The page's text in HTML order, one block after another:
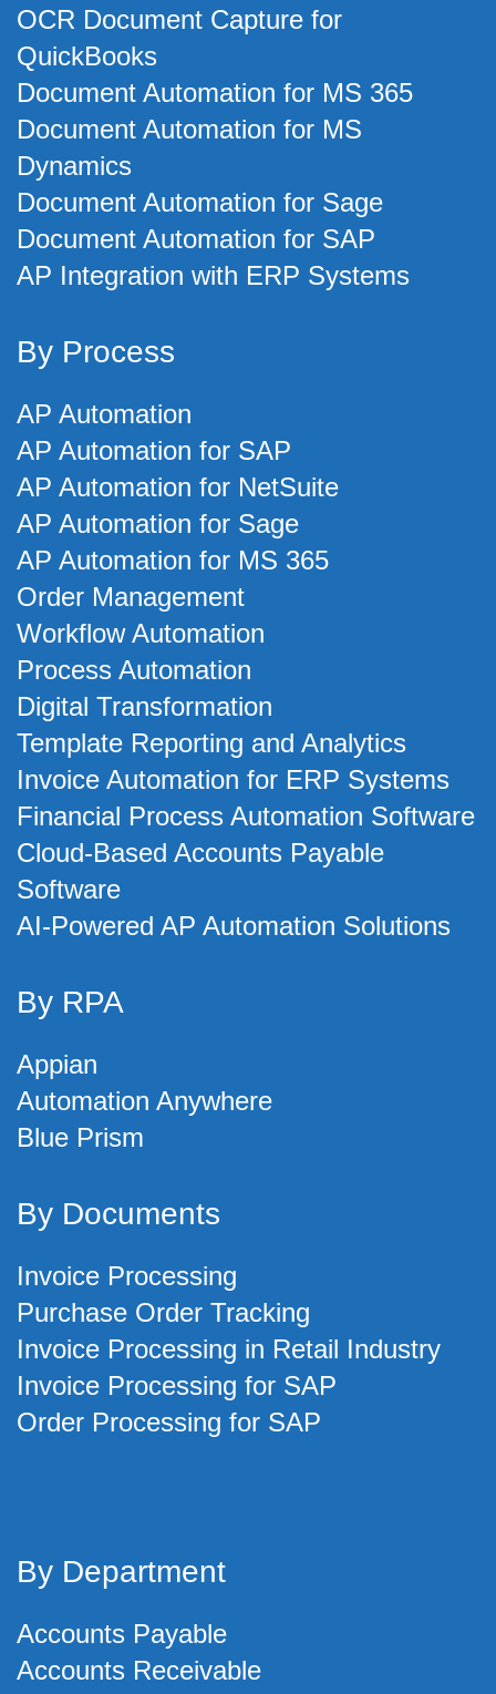
OCR Document Capture for
QuickBooks
Document Automation for MS 365
Document Automation for MS
Dynamics
Document Automation for Sage
Document Automation for SAP
AP Integration with ERP Systems
By Process
AP Automation
AP Automation for SAP
AP Automation for NetSuite
AP Automation for Sage
AP Automation for MS 365
Order Management
Workflow Automation
Process Automation
Digital Transformation
Template Reporting and Analytics
Invoice Automation for ERP Systems
Financial Process Automation Software
Cloud-Based Accounts Payable
Software
AI-Powered AP Automation Solutions
By RPA
Appian
Automation Anywhere
Blue Prism
By Documents
Invoice Processing
Purchase Order Tracking
Invoice Processing in Retail Industry
Invoice Processing for SAP
Order Processing for SAP
By Department
Accounts Payable
Accounts Receivable